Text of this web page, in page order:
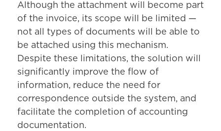
Although the attachment will become part
of the invoice, its scope will be limited —
not all types of documents will be able to
be attached using this mechanism.
Despite these limitations, the solution will
significantly improve the flow of
information, reduce the need for
correspondence outside the system, and
facilitate the completion of accounting
documentation.